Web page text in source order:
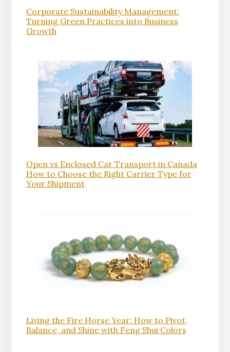
Corporate Sustainability Management:
Turning Green Practices into Business
Growth
Open vs Enclosed Car Transport in Canada
How to Choose the Right Carrier Type for
Your Shipment
Living the Fire Horse Year: How to Pivot,
Balance, and Shine with Feng Shui Colors